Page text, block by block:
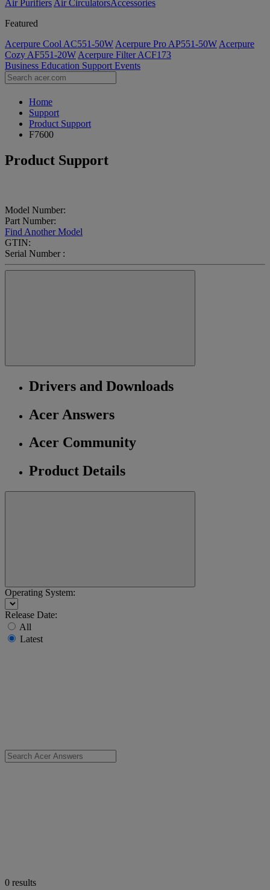
Air Purifiers Air Circulators​Accessories
Featured
Acerpure Cool AC551-50W Acerpure Pro AP551-50W Acerpure
Cozy AF551-20W Acerpure Filter ACF173
Business Education Support Events
Home
Support
Product Support
F7600
Product Support
Model Number:
Part Number:
Find Another Model
GTIN:
Serial Number :
Drivers and Downloads
Acer Answers
Acer Community
Product Details
Operating System:
Release Date:
All
Latest
0 results